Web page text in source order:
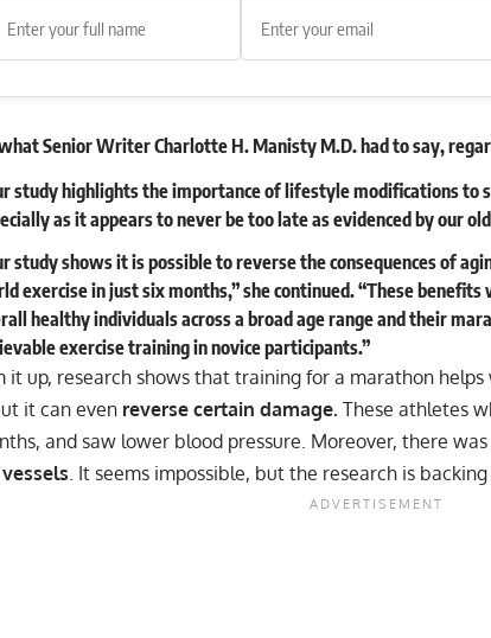
Senior Writer Charlotte H. Manisty M.D. had to say,
study highlights the importance of lifestyle modifications to
as it appears to never be too late as evidenced by our
study shows it is possible to reverse the consequences of
exercise in just six months,” she continued. “These benefits
healthy individuals across a broad age range and their
exercise training in novice participants.”
it up, research shows that training for a marathon
it can even reverse certain damage. These athletes
and saw lower blood pressure. Moreover, there was
. It seems impossible, but the research is